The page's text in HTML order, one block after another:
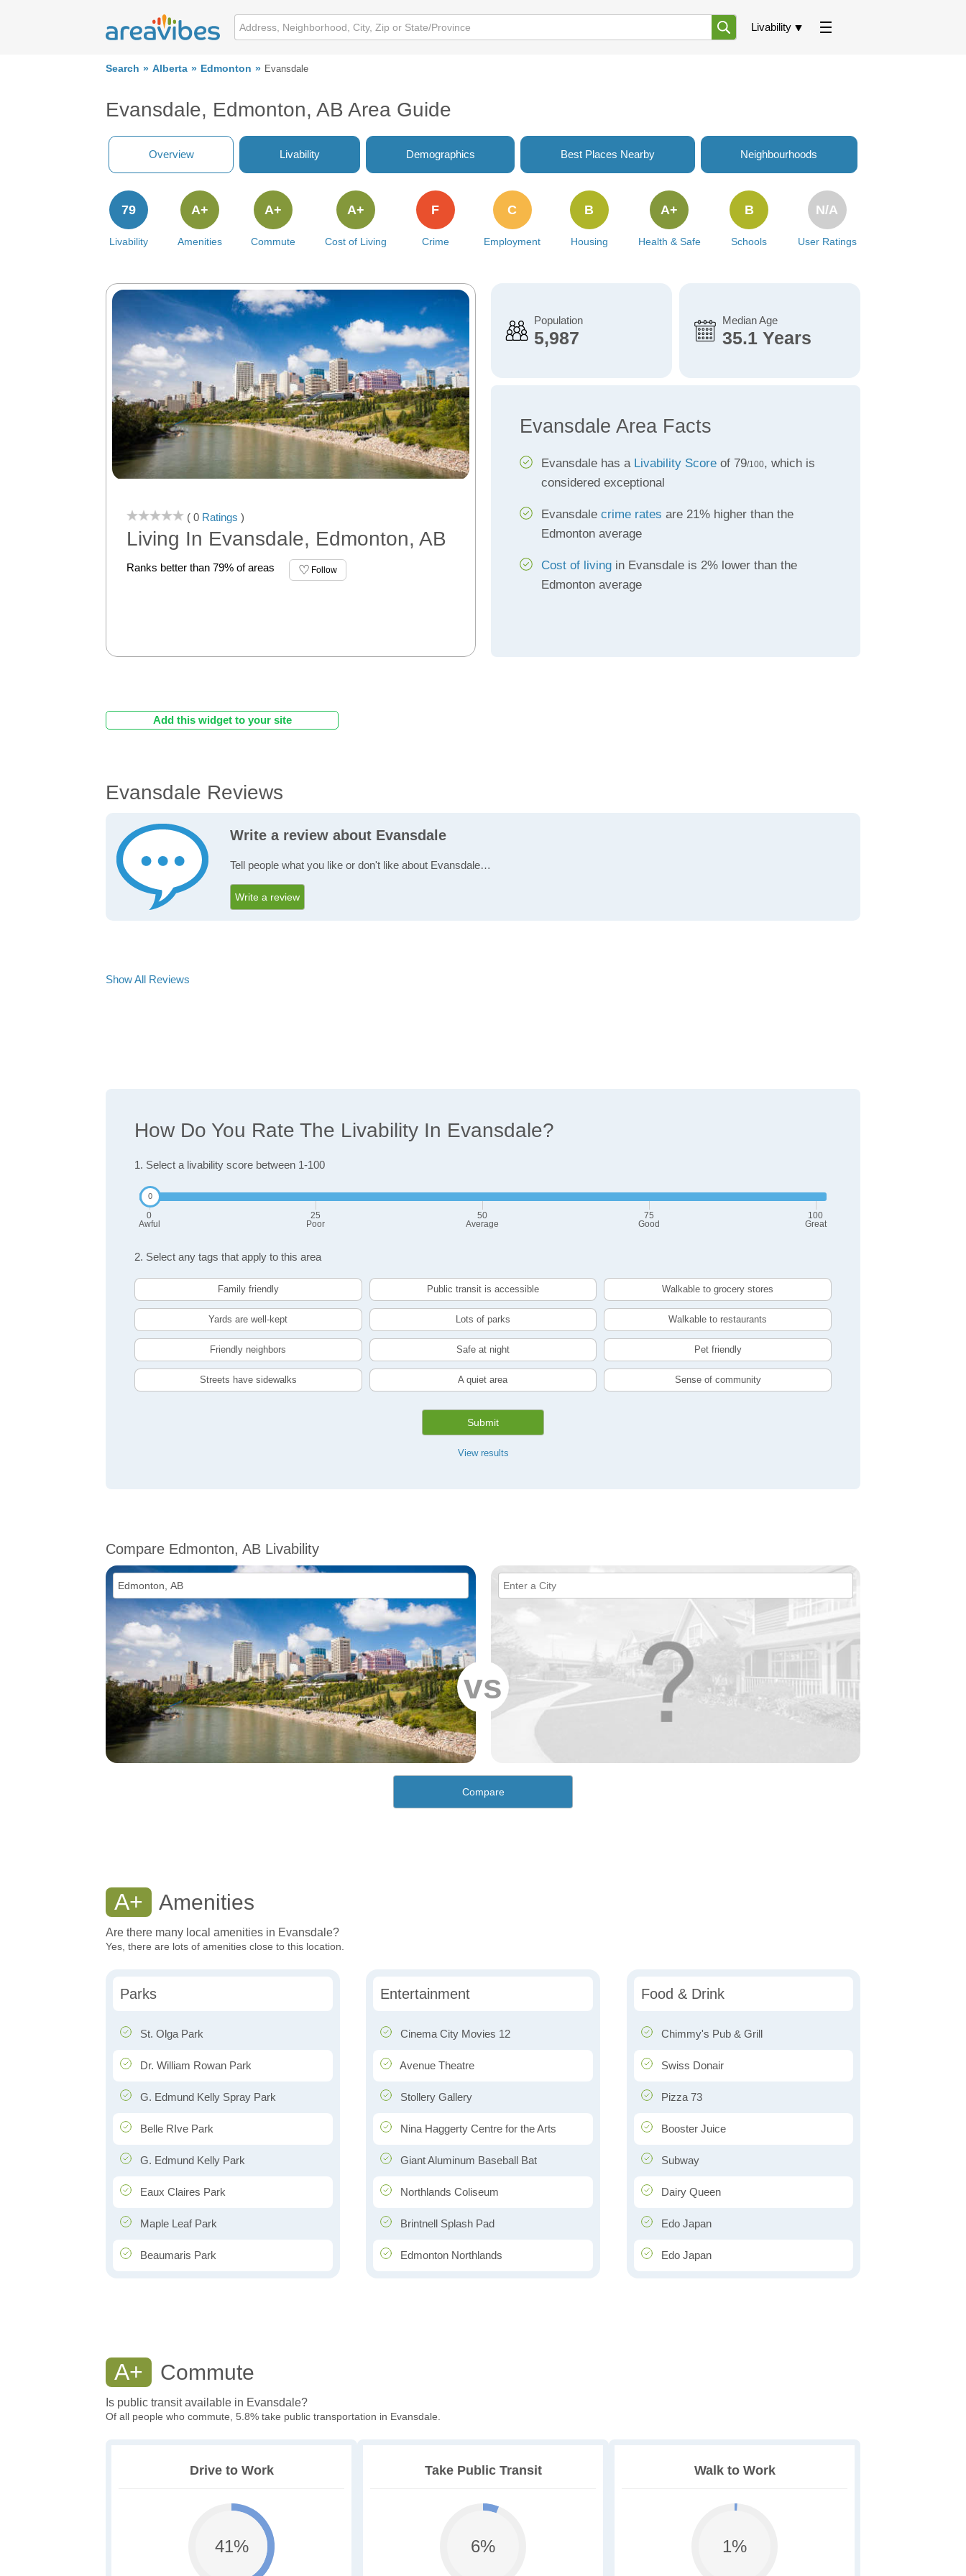
Livability
Search Alberta Edmonton Evansdale
Evansdale, Edmonton, AB Area Guide
Overview Livability Demographics Best Places Nearby Neighbourhoods
Livability
79
Amenities
A+
Commute
A+
Cost of Living
A+
Crime
F
Employment
C
Housing
B
Health & Safe
A+
Schools
B
User Ratings
N/A
( 0 Ratings )
Living In Evansdale, Edmonton, AB
Ranks better than 79% of areas Follow
Population
5,987
Median Age
35.1 Years
Evansdale Area Facts
Evansdale has a Livability Scoreof 79/100, which is
considered exceptional
Evansdale crime rates are 21% higher than the
Edmonton average
Cost of livingin Evansdale is 2% lower than the
Edmonton average
Add this widget to your site
Evansdale Reviews
Write a review about Evansdale
Tell people what you like or don't like about Evansdale…
Write a review
Show All Reviews
How Do You Rate The Livability In Evansdale?
1. Select a livability score between 1-100
0
Awful
25
Poor
50
Average
75
Good
100
Great
2. Select any tags that apply to this area
Family friendly Public transit is accessible Walkable to grocery stores
Yards are well-kept Lots of parks Walkable to restaurants
Friendly neighbors Safe at night Pet friendly
Streets have sidewalks A quiet area Sense of community
Submit
View results
Compare Edmonton, AB Livability
vs
Compare
A+ Amenities
Are there many local amenities in Evansdale?
Yes, there are lots of amenities close to this location.
Parks
St. Olga Park
Dr. William Rowan Park
G. Edmund Kelly Spray Park
Belle RIve Park
G. Edmund Kelly Park
Eaux Claires Park
Maple Leaf Park
Beaumaris Park
Entertainment
Cinema City Movies 12
Avenue Theatre
Stollery Gallery
Nina Haggerty Centre for the Arts
Giant Aluminum Baseball Bat
Northlands Coliseum
Brintnell Splash Pad
Edmonton Northlands
Food & Drink
Chimmy's Pub & Grill
Swiss Donair
Pizza 73
Booster Juice
Subway
Dairy Queen
Edo Japan
Edo Japan
A+ Commute
Is public transit available in Evansdale?
Of all people who commute, 5.8% take public transportation in Evansdale.
Drive to Work
41%
Take Public Transit
6%
Walk to Work
1%